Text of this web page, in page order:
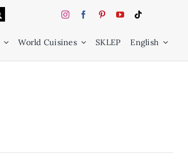
World Cuisines SKLEP English